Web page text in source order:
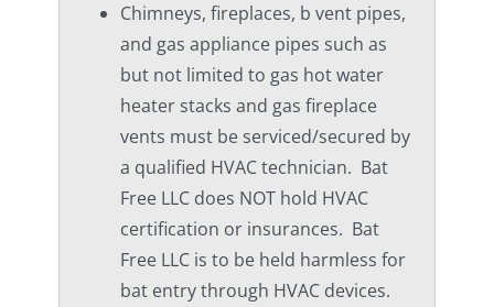
Chimneys, fireplaces, b vent pipes,
and gas appliance pipes such as
but not limited to gas hot water
heater stacks and gas fireplace
vents must be serviced/secured by
a qualified HVAC technician. Bat
Free LLC does NOT hold HVAC
certification or insurances. Bat
Free LLC is to be held harmless for
bat entry through HVAC devices.